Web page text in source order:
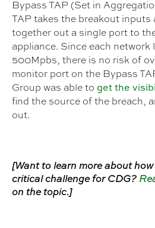
Bypass TAP (Set in
TAP takes the breakout inputs
together out a single port to
appliance. Since each network
500Mpbs, there is no risk of
monitor port on the Bypass
Group was able to get the
find the source of the breach,
out.
[Want to learn more about
critical challenge for CDG?
on the topic.]